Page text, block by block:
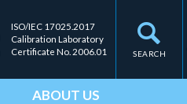
SEARCH
ISO/IEC 17025.2017
Calibration Laboratory
Certificate No. 2006.01
ABOUT US